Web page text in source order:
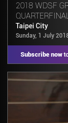
2018 WDSF
QUARTERFINAL
Taipei City
Sunday, 1 July
Subscribe now